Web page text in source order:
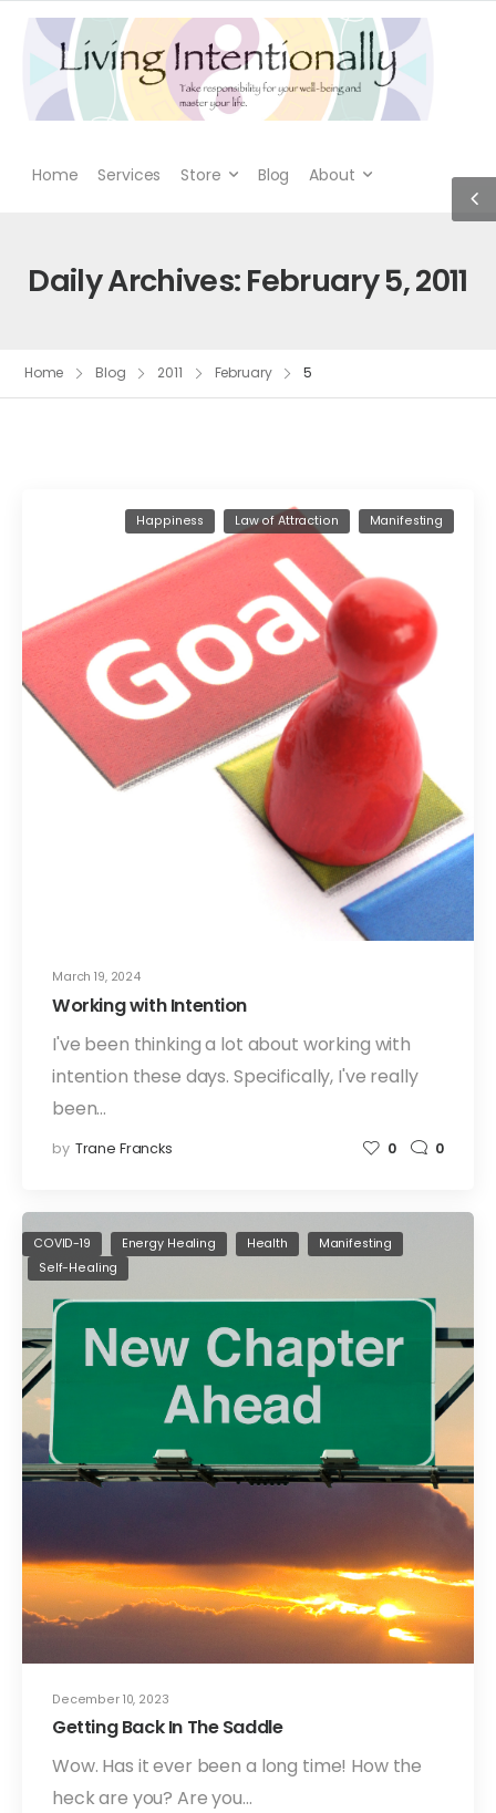
Home Services Store Blog About
Daily Archives: February 5, 2011
Home Blog 2011 February 5
March 19, 2024
Happiness Law of Attraction Manifesting
Working with Intention
I've been thinking a lot about working with
intention these days. Specifically, I've really
been…
by Trane Francks 0 0
December 10, 2023
COVID-19 Energy Healing Health
Manifesting
Self-Healing
Getting Back In The Saddle
Wow. Has it ever been a long time! How the
heck are you? Are you…